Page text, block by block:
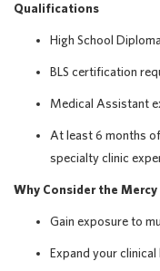
Qualifications
High School
BLS certification
Medical Assistant
At least 6 months
specialty clinic
Why Consider the
Gain exposure to
Expand your